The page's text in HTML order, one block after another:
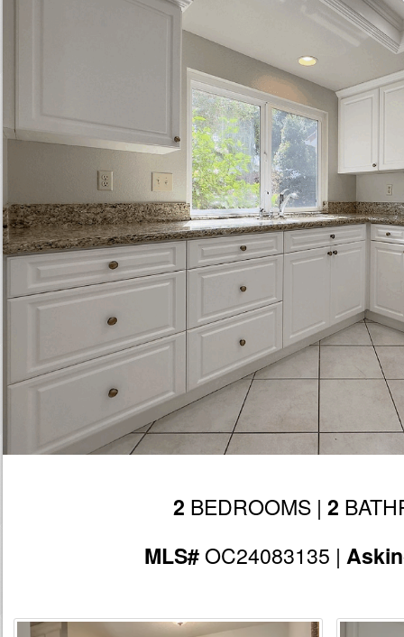
2 BEDROOMS | 2
MLS#OC24083135 |